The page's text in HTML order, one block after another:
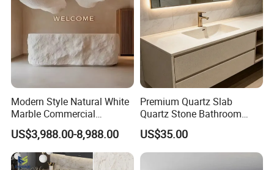
Modern Style Natural White
Marble Commercial
Furniture Reception Desk
White Limestone Front Desk
Reception Table with
Cabinet for Office and Hotel
US$3,988.00-8,988.00
Premium Quartz Slab
Quartz Stone Bathroom
Work Top
US$35.00